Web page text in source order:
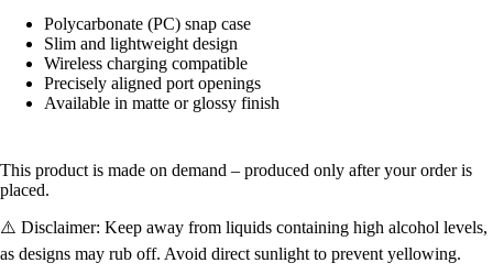
Polycarbonate (PC) snap case
Slim and lightweight design
Wireless charging compatible
Precisely aligned port openings
Available in matte or glossy finish
This product is made on demand – produced only after your order is
placed.
⚠️ Disclaimer: Keep away from liquids containing high alcohol levels,
as designs may rub off. Avoid direct sunlight to prevent yellowing.